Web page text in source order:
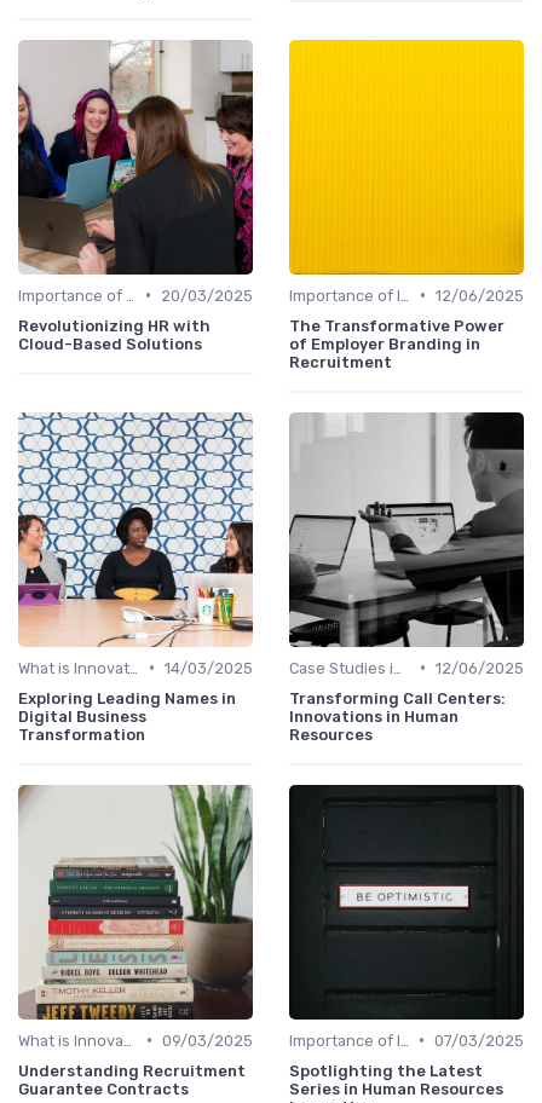
•
20/03/2025
Revolutionizing HR with
Cloud-Based Solutions
• 12/06/2025
The Transformative Power
of Employer Branding in
Recruitment
• 14/03/2025
Exploring Leading Names in
Digital Business
Transformation
• 12/06/2025
Transforming Call Centers:
Innovations in Human
Resources
• 09/03/2025
Understanding Recruitment
Guarantee Contracts
• 07/03/2025
Spotlighting the Latest
Series in Human Resources